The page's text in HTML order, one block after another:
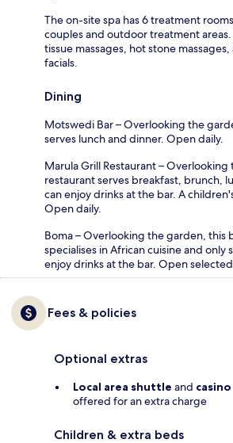
The on-site spa has 6 treatment
couples and outdoor treatment
tissue massages, hot stone
facials.
Dining
Motswedi Bar – Overlooking the
serves lunch and dinner. Open daily.
Marula Grill Restaurant –
restaurant serves breakfast, brunch,
can enjoy drinks at the bar. A
Open daily.
Boma – Overlooking the garden, this
specialises in African cuisine and only
enjoy drinks at the bar. Open
Fees & policies
Optional extras
Local area shuttle and
offered for an extra charge
Children & extra beds